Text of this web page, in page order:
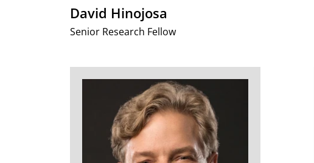
David Hinojosa
Senior Research Fellow